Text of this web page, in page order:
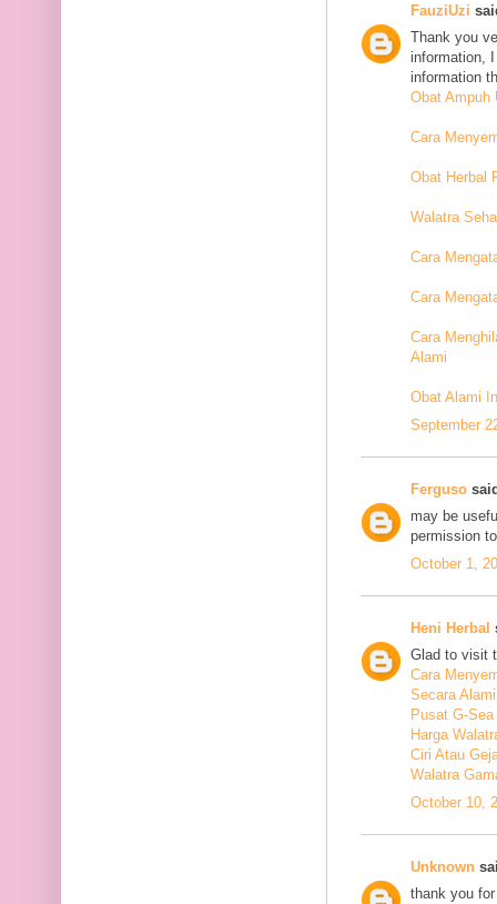
FauziUzi
Thank you
information,
information
Obat Ampuh
Cara
Obat Herbal
Walatra
Cara
Cara
Cara
Alami
Obat Alami
September
Ferguso
may be
permission
October 1,
Heni Herbal
Glad to visit
Cara
Secara Alami
Pusat G-
Harga
Ciri Atau
Walatra
October 10,
Unknown
thank you